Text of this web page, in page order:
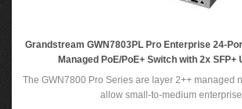
Grandstream GWN7803PL Pro Enterprise 24-
Managed PoE/PoE+ Switch with 2x SFP+
The GWN7800 Pro Series are layer 2++ managed
allow small-to-medium